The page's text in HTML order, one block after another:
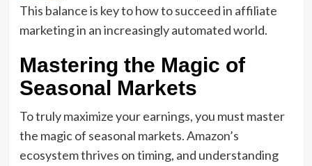
This balance is key tohow to succeed in affiliate
marketingin an increasingly automated world.
Mastering the Magic of
Seasonal Markets
To truly maximize your earnings, you must master
the magic of seasonal markets. Amazon’s
ecosystem thrives on timing, and understanding